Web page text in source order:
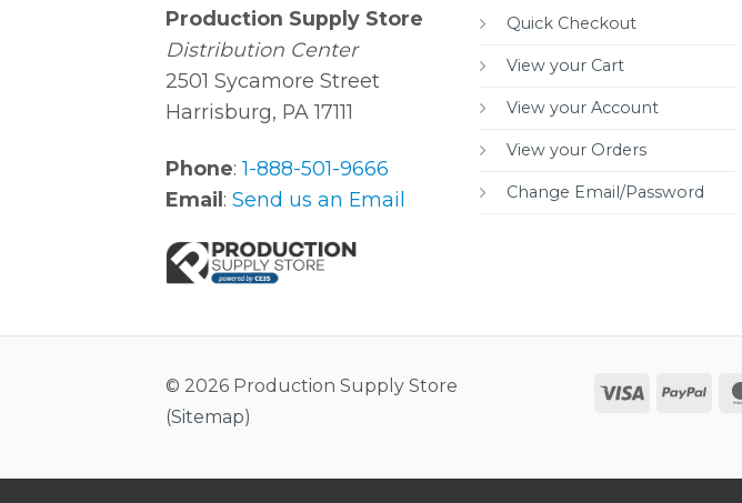
Production Supply Store
Distribution Center
2501 Sycamore Street
Harrisburg, PA 17111
Phone:1-888-501-9666
Email:Send us an Email
Quick Checkout
View your Cart
View your Account
View your Orders
Change Email/Password
© 2026 Production Supply Store
(Sitemap)
Visa